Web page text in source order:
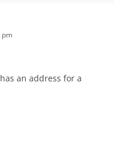
pm
an address for a